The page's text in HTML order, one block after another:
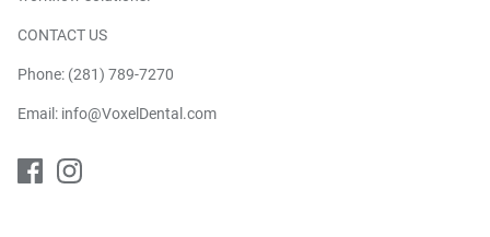
CONTACT US
Phone: (281) 789-7270
Email: info@VoxelDental.com